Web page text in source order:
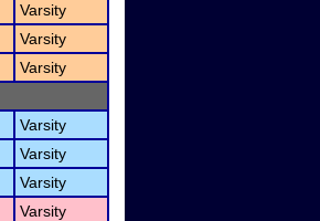
Varsity
Varsity
Varsity
Varsity
Varsity
Varsity
Varsity